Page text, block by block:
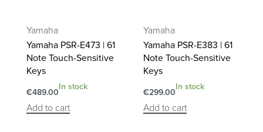
Yamaha
Yamaha PSR-E473 | 61
Note Touch-Sensitive
Keys
€489.00
In stock
Add to cart
Yamaha
Yamaha PSR-E383 | 61
Note Touch-Sensitive
Keys
€299.00
In stock
Add to cart